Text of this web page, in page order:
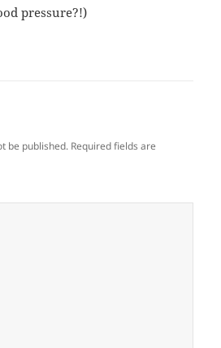
pressure?!)
be published. Required fields are